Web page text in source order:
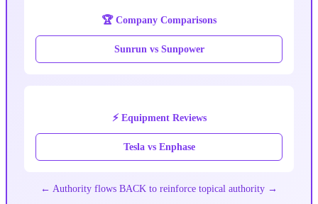
🏆 Company Comparisons
Sunrun vs Sunpower
⚡ Equipment Reviews
Tesla vs Enphase
← Authority flows BACK to reinforce topical authority →